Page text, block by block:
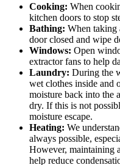
Cooking: When
kitchen doors to stop
Bathing: When taking
door closed and wipe
Windows: Open
extractor fans to help
Laundry: During the
wet clothes inside and
moisture back into the
dry. If this is not
moisture escape.
Heating: We
always possible,
However, maintaining
help reduce